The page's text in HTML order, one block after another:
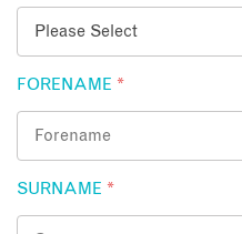
FORENAME *
SURNAME *